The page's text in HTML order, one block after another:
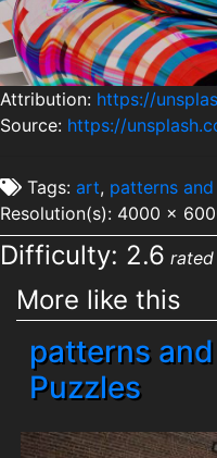
Attribution: https://
Source: https://
Tags: art, patterns
Resolution(s): 4000 x
Difficulty: 2.6 rated
More like this
patterns
Puzzles